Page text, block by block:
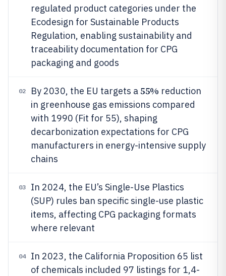
regulated product categories under the
Ecodesign for Sustainable Products
Regulation, enabling sustainability and
traceability documentation for CPG
packaging and goods
02 By 2030, the EU targets a55% reduction
in greenhouse gas emissions compared
with 1990 (Fit for 55), shaping
decarbonization expectations for CPG
manufacturers in energy-intensive supply
chains
03
In 2024, the EU’s Single-Use Plastics
(SUP) rules ban specific single-use plastic
items, affecting CPG packaging formats
where relevant
04
In 2023, the California Proposition 65 list
of chemicals included 97 listings for 1,4-